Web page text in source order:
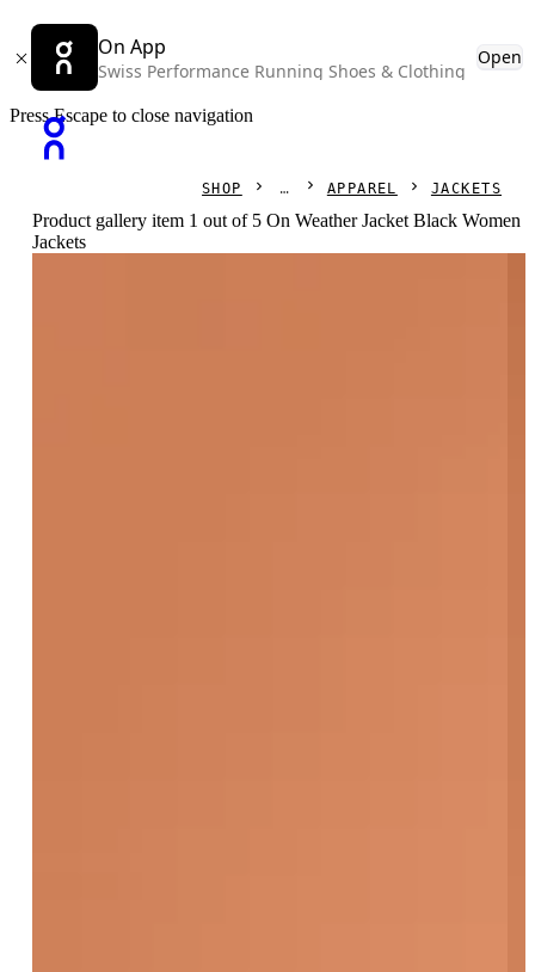
On App
Swiss Performance Running Shoes & Clothing
Open
Press Escape to close navigation
SHOP APPAREL JACKETS
Product gallery item 1 out of 5 On Weather Jacket Black Women
Jackets